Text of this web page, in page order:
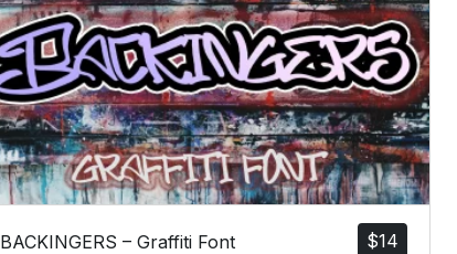
$14
BACKINGERS – Graffiti Font